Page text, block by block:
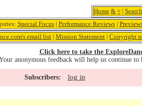
Home & + | Search
Special Focus| Performance Reviews|
email list | Mission Statement | Copyright
Click here to take the
anonymous feedback will help us continue to
Subscribers: log in